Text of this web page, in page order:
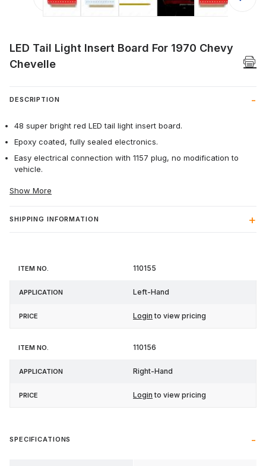
LED Tail Light Insert Board For 1970 Chevy
Chevelle
DESCRIPTION
48 super bright red LED tail light insert board.
Epoxy coated, fully sealed electronics.
Easy electrical connection with 1157 plug, no modification to
vehicle.
Show More
SHIPPING INFORMATION
Item
Application 110155
Left-Hand
Login to view pricing
110156
Right-Hand
Login to view pricing
SPECIFICATIONS